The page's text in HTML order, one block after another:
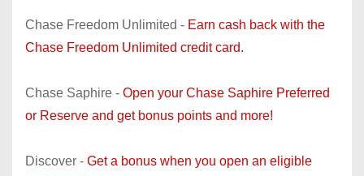
Chase Freedom Unlimited - Earn cash back with the
Chase Freedom Unlimited credit card.
Chase Saphire - Open your Chase Saphire Preferred
or Reserve and get bonus points and more!
Discover - Get a bonus when you open an eligible